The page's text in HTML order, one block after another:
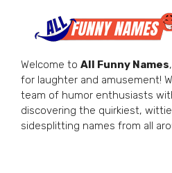
Welcome to All Funny Names
for laughter and amusement!
team of humor enthusiasts
discovering the quirkiest,
sidesplitting names from all